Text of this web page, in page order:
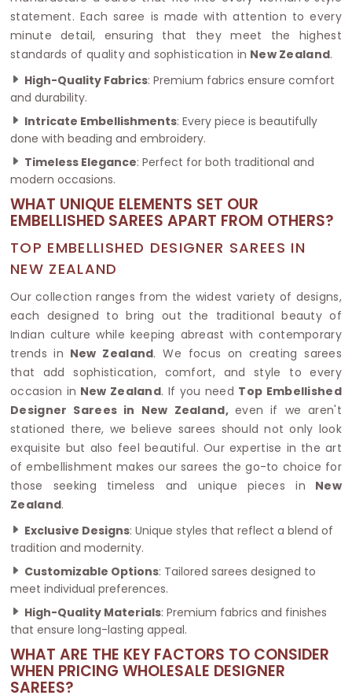
statement. Each saree is made with attention to every
minute detail, ensuring that they meet the highest
standards of quality and sophistication in New Zealand.
High-Quality Fabrics: Premium fabrics ensure comfort
and durability.
Intricate Embellishments: Every piece is beautifully
done with beading and embroidery.
Timeless Elegance: Perfect for both traditional and
modern occasions.
WHAT UNIQUE ELEMENTS SET OUR
EMBELLISHED SAREES APART FROM OTHERS?
TOP EMBELLISHED DESIGNER SAREES IN
NEW ZEALAND
Our collection ranges from the widest variety of designs,
each designed to bring out the traditional beauty of
Indian culture while keeping abreast with contemporary
trends in New Zealand. We focus on creating sarees
that add sophistication, comfort, and style to every
occasion in New Zealand. If you need Top Embellished
Designer Sarees in New Zealand, even if we aren't
stationed there, we believe sarees should not only look
exquisite but also feel beautiful. Our expertise in the art
of embellishment makes our sarees the go-to choice for
those seeking timeless and unique pieces in New
Zealand.
Exclusive Designs: Unique styles that reflect a blend of
tradition and modernity.
Customizable Options: Tailored sarees designed to
meet individual preferences.
High-Quality Materials: Premium fabrics and finishes
that ensure long-lasting appeal.
WHAT ARE THE KEY FACTORS TO CONSIDER
WHEN PRICING WHOLESALE DESIGNER
SAREES?